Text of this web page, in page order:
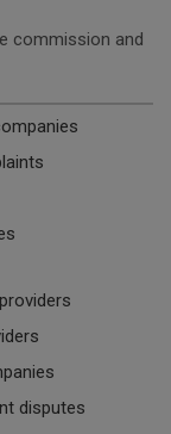
commission and
disputes